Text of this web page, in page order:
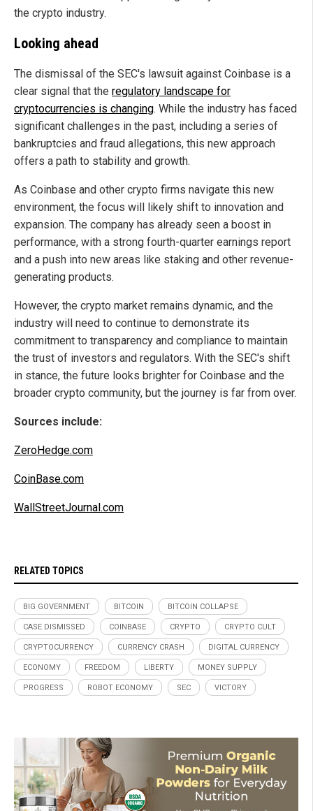
the crypto industry.
Looking ahead
The dismissal of the SEC's lawsuit against Coinbase is a
clear signal that the regulatory landscape for
cryptocurrencies is changing. While the industry has faced
significant challenges in the past, including a series of
bankruptcies and fraud allegations, this new approach
offers a path to stability and growth.
As Coinbase and other crypto firms navigate this new
environment, the focus will likely shift to innovation and
expansion. The company has already seen a boost in
performance, with a strong fourth-quarter earnings report
and a push into new areas like staking and other revenue-
generating products.
However, the crypto market remains dynamic, and the
industry will need to continue to demonstrate its
commitment to transparency and compliance to maintain
the trust of investors and regulators. With the SEC's shift
in stance, the future looks brighter for Coinbase and the
broader crypto community, but the journey is far from over.
Sources include:
ZeroHedge.com
CoinBase.com
WallStreetJournal.com
RELATED TOPICS
BIG GOVERNMENT BITCOIN BITCOIN COLLAPSE
CASE DISMISSED COINBASE CRYPTO CRYPTO CULT
CRYPTOCURRENCY CURRENCY CRASH DIGITAL CURRENCY
ECONOMY FREEDOM LIBERTY MONEY SUPPLY
PROGRESS ROBOT ECONOMY SEC VICTORY